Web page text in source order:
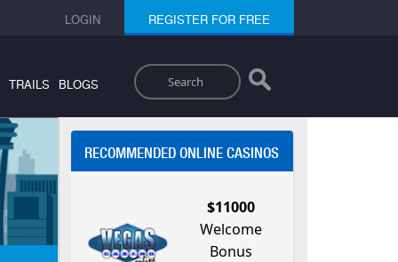
LOGIN REGISTER FOR FREE
Search
TRAILS BLOGS
RECOMMENDED ONLINE CASINOS
$11000
Welcome
Bonus